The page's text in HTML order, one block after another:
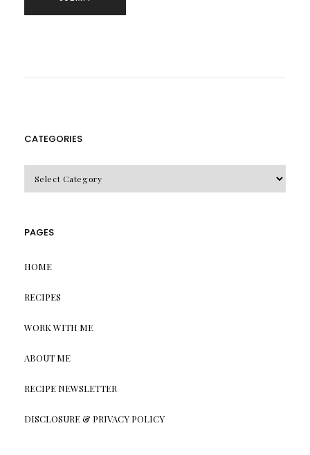
CATEGORIES
PAGES
HOME
RECIPES
WORK WITH ME
ABOUT ME
RECIPE NEWSLETTER
DISCLOSURE & PRIVACY POLICY